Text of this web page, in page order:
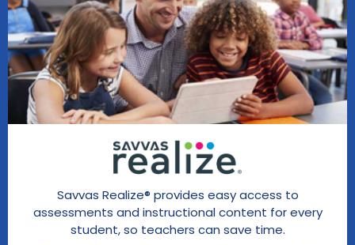
Savvas Realize® provides easy access to
assessments and instructional content for every
student, so teachers can save time.